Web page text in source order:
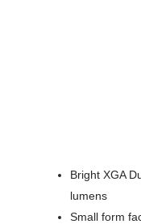
Bright XGA
lumens
Small form